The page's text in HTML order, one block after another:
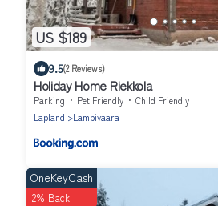
US $189
9.5(2 Reviews)
Holiday Home Riekkola
Parking Pet Friendly
Child Friendly
Lapland
Lampivaara
OneKeyCash
2% Back